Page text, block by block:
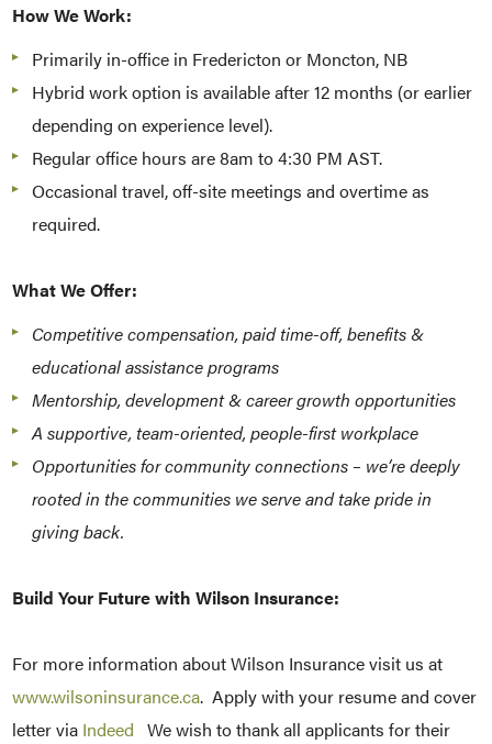
How We Work:
Primarily in-office in Fredericton or Moncton, NB
Hybrid work option is available after 12 months (or earlier
depending on experience level).
Regular office hours are 8am to 4:30 PM AST.
Occasional travel, off-site meetings and overtime as
required.
What We Offer:
Competitive compensation, paid time-off, benefits &
educational assistance programs
Mentorship, development & career growth opportunities
A supportive, team-oriented, people-first workplace
Opportunities for community connections – we’re deeply
rooted in the communities we serve and take pride in
giving back.
Build Your Future with Wilson Insurance:
For more information about Wilson Insurance visit us at
www.wilsoninsurance.ca. Apply with your resume and cover
letter via Indeed We wish to thank all applicants for their